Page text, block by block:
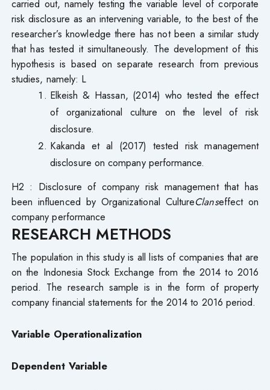
carried out, namely testing the variable level of corporate
risk disclosure as an intervening variable, to the best of the
researcher’s knowledge there has not been a similar study
that has tested it simultaneously. The development of this
hypothesis is based on separate research from previous
studies, namely: L
Elkeish & Hassan, (2014) who tested the effect
of organizational culture on the level of risk
disclosure.
Kakanda et al (2017) tested risk management
disclosure on company performance.
H2 : Disclosure of company risk management that has
been influenced by Organizational CultureClanseffect on
company performance
RESEARCH METHODS
The population in this study is all lists of companies that are
on the Indonesia Stock Exchange from the 2014 to 2016
period. The research sample is in the form of property
company financial statements for the 2014 to 2016 period.
Variable Operationalization
Dependent Variable